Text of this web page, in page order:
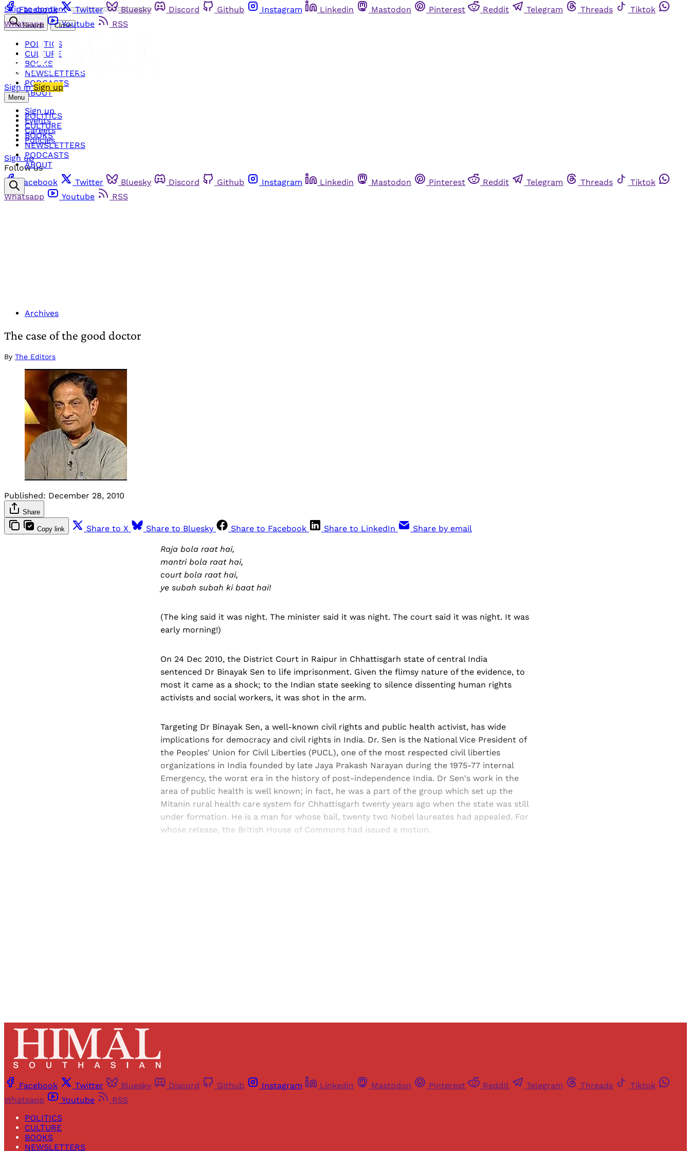
Skip to content
Facebook Twitter Bluesky Discord Github Instagram Linkedin Mastodon Pinterest Reddit Telegram Threads
Tiktok
Whatsapp
Youtube RSS
Sign in Sign up
Menu
POLITICS
CULTURE
BOOKS
NEWSLETTERS
PODCASTS
ABOUT
Search Close
POLITICS
CULTURE
BOOKS
NEWSLETTERS
PODCASTS
ABOUT
Sign up
Events
Careers
Policies
Sign up
Follow us
Facebook
Twitter Bluesky Discord Github Instagram Linkedin Mastodon Pinterest Reddit Telegram Threads
Tiktok
Whatsapp
Youtube RSS
Archives
The case of the good doctor
By The Editors
Published: December 28, 2010
Share
Copy link Share to X Share to Bluesky Share to Facebook Share to LinkedIn Share by email
Raja bola raat hai,
mantri bola raat hai,
court bola raat hai,
ye subah subah ki baat hai!
(The king said it was night. The minister said it was night. The court said it was night. It was
early morning!)
On 24 Dec 2010, the District Court in Raipur in Chhattisgarh state of central India
sentenced Dr Binayak Sen to life imprisonment. Given the flimsy nature of the evidence, to
most it came as a shock; to the Indian state seeking to silence dissenting human rights
activists and social workers, it was shot in the arm.
Targeting Dr Binayak Sen, a well-known civil rights and public health activist, has wide
implications for democracy and civil rights in India. Dr. Sen is the National Vice President of
the Peoples' Union for Civil Liberties (PUCL), one of the most respected civil liberties
organizations in India founded by late Jaya Prakash Narayan during the 1975-77 internal
Emergency, the worst era in the history of post-independence India. Dr Sen's work in the
area of public health is well known; in fact, he was a part of the group which set up the
Mitanin rural health care system for Chhattisgarh twenty years ago when the state was still
under formation. He is a man for whose bail, twenty two Nobel laureates had appealed. For
whose release, the British House of Commons had issued a motion.
Facebook Twitter Bluesky Discord Github Instagram Linkedin Mastodon Pinterest Reddit Telegram Threads
Tiktok
Whatsapp
Youtube
RSS
POLITICS
CULTURE
BOOKS
NEWSLETTERS